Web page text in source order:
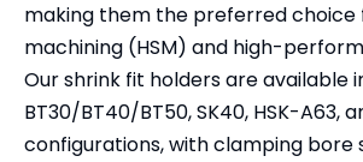
making them the preferred
machining (HSM) and high-
Our shrink fit holders are available
BT30/BT40/BT50, SK40, HSK-A63,
configurations, with clamping bore